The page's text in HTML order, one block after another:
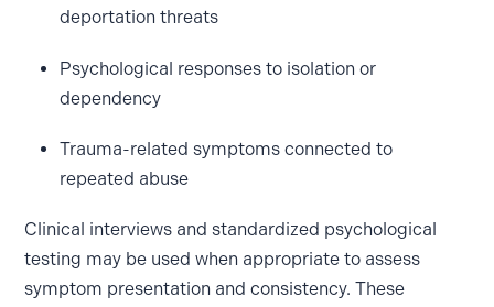
deportation threats
Psychological responses to isolation or
dependency
Trauma-related symptoms connected to
repeated abuse
Clinical interviews and standardized psychological
testing may be used when appropriate to assess
symptom presentation and consistency. These